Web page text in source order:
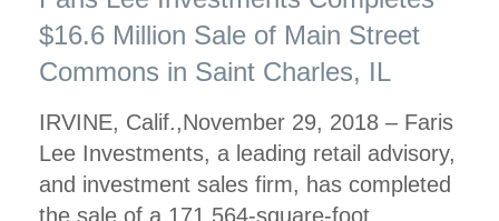
$16.6 Million Sale of Main Street
Commons in Saint Charles, IL
IRVINE, Calif.,November 29, 2018 – Faris
Lee Investments, a leading retail advisory,
and investment sales firm, has completed
the sale of a 171,564-square-foot